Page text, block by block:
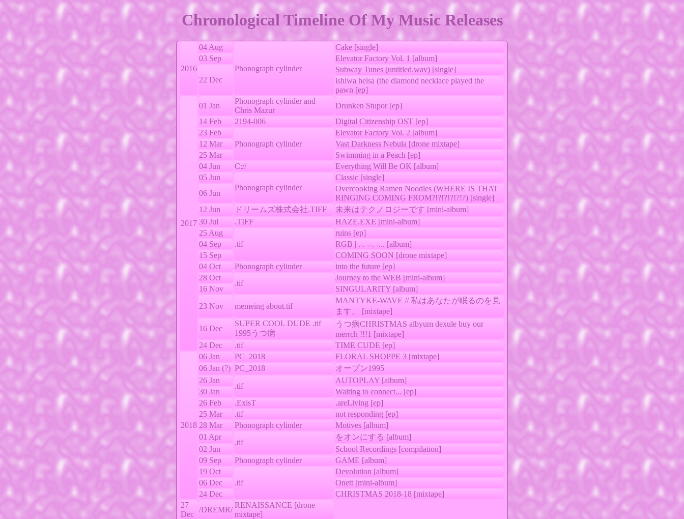
Chronological Timeline Of My Music Releases
2016
04 Aug
Phonograph cylinder
Cake [single]
03 Sep
Elevator Factory Vol. 1 [album]
22 Dec
Subway Tunes (untitled.wav) [single]
ishiwa heisa (the diamond necklace played the
pawn [ep]
2017
01 Jan
Phonograph cylinder and
Chris Mazur
Drunken Stupor [ep]
14 Feb
2194-006
Digital Citizenship OST [ep]
23 Feb
Phonograph cylinder
Elevator Factory Vol. 2 [album]
12 Mar
Vast Darkness Nebula [drone mixtape]
25 Mar
Swimming in a Peach [ep]
04 Jun
C://
Everything Will Be OK [album]
05 Jun
Phonograph cylinder
Classic [single]
06 Jun
Overcooking Ramen Noodles (WHERE IS THAT
RINGING COMING FROM?!?!?!?!?!?) [single]
12 Jun
ドリームズ株式会社.TIFF
未来はテクノロジーです [mini-album]
30 Jul
.TIFF
HAZE.EXE [mini-album]
25 Aug
.tif
ruins [ep]
04 Sep
RGB | .-. --. -... [album]
15 Sep
COMING SOON [drone mixtape]
04 Oct
Phonograph cylinder
into the future [ep]
28 Oct
.tif
Journey to the WEB [mini-album]
16 Nov
SINGULARITY [album]
23 Nov
memeing about.tif
MANTYKE-WAVE // 私はあなたが眠るのを見
ます。 [mixtape]
16 Dec
SUPER COOL DUDE .tif
1995うつ病
うつ病CHRISTMAS albyum dexule buy our
merrch !!!1 [mixtape]
24 Dec
.tif TIME CUDE [ep]
2018
06 Jan PC_2018
FLORAL SHOPPE 3 [mixtape]
06 Jan (?) PC_2018
オープン1995
26 Jan
.tif
AUTOPLAY [album]
30 Jan
Waiting to connect... [ep]
26 Feb
.ExisT
.areLiving [ep]
25 Mar
.tif
not responding [ep]
28 Mar
Phonograph cylinder
Motives [album]
01 Apr
.tif
をオンにする [album]
02 Jun
School Recordings [compilation]
09 Sep
Phonograph cylinder
GAME [album]
19 Oct
.tif
Devolution [album]
06 Dec
Onett [mini-album]
24 Dec
CHRISTMAS 2018-18 [mixtape]
27
Dec
/DREMR/
RENAISSANCE [drone
mixtape]